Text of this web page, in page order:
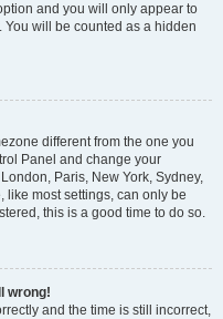
and you will only appear to
will be counted as a hidden
different from the one you
Panel and change your
Paris, New York, Sydney,
like most settings, can only be
this is a good time to do so.
wrong!
and the time is still incorrect,